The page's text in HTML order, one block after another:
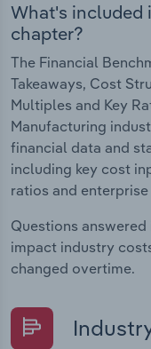
What's included
chapter?
The Financial
Takeaways, Cost
Multiples and Key
Manufacturing
financial data and
including key cost
ratios and
Questions
impact industry
changed overtime.